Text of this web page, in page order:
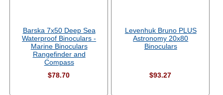
Barska 7x50 Deep Sea
Waterproof Binoculars -
Marine Binoculars
Rangefinder and
Compass
$78.70
Levenhuk Bruno PLUS
Astronomy 20x80
Binoculars
$93.27